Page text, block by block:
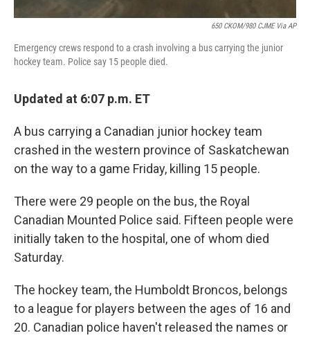
650 CKOM/980 CJME Via AP
Emergency crews respond to a crash involving a bus carrying the junior
hockey team. Police say 15 people died.
Updated at 6:07 p.m. ET
A bus carrying a Canadian junior hockey team
crashed in the western province of Saskatchewan
on the way to a game Friday, killing 15 people.
There were 29 people on the bus, the Royal
Canadian Mounted Police said. Fifteen people were
initially taken to the hospital, one of whom died
Saturday.
The hockey team, the Humboldt Broncos, belongs
to a league for players between the ages of 16 and
20. Canadian police haven't released the names or